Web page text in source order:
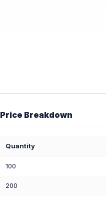
Price Breakdown
Quantity
100
200